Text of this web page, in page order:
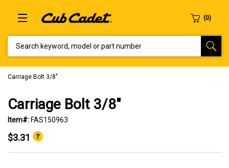
Carriage Bolt 3/8"
Carriage Bolt 3/8"
Item#: FAS150963
$3.31